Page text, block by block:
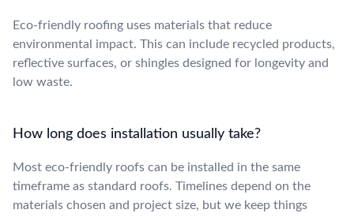
Eco-friendly roofing uses materials that reduce
environmental impact. This can include recycled products,
reflective surfaces, or shingles designed for longevity and
low waste.
How long does installation usually take?
Most eco-friendly roofs can be installed in the same
timeframe as standard roofs. Timelines depend on the
materials chosen and project size, but we keep things